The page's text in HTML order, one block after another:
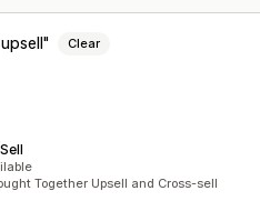
Clear
Together Upsell and Cross-sell